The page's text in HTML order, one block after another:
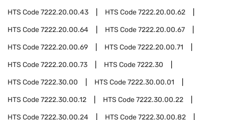
HTS Code7222.20.00.43 HTS Code7222.20.00.62
HTS Code7222.20.00.64 HTS Code7222.20.00.67
HTS Code7222.20.00.69 HTS Code7222.20.00.71
HTS Code7222.20.00.73 HTS Code7222.30
HTS Code7222.30.00 HTS Code7222.30.00.01
HTS Code7222.30.00.12 HTS Code7222.30.00.22
HTS Code7222.30.00.24 HTS Code7222.30.00.82